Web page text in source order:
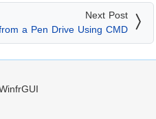
Next Post
a Pen Drive Using CMD